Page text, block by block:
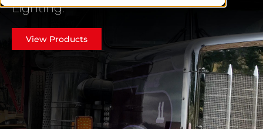
Lighting.
View Products